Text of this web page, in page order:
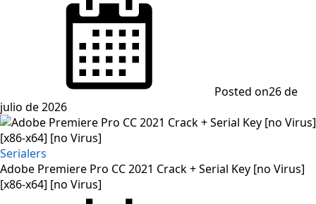
Posted on26 de
julio de 2026
Serialers
Adobe Premiere Pro CC 2021 Crack + Serial Key [no Virus]
[x86-x64] [no Virus]